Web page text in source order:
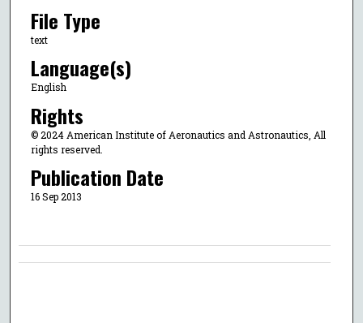
File Type
text
Language(s)
English
Rights
© 2024 American Institute of Aeronautics and Astronautics, All
rights reserved.
Publication Date
16 Sep 2013